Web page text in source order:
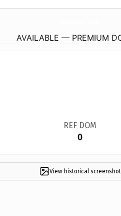
AVAILABLE — PREMIUM
REF DOM
0
View historical screenshot